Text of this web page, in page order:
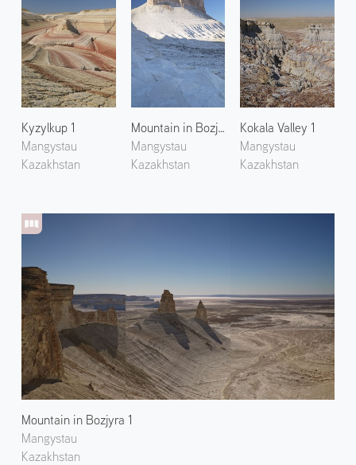
Kyzylkup 1
Mangystau
Kazakhstan
Mountain in Bozjyra 2
Mangystau
Kazakhstan
Mountain in Bozjyra 1
Mangystau
Kazakhstan
Kokala Valley 1
Mangystau
Kazakhstan